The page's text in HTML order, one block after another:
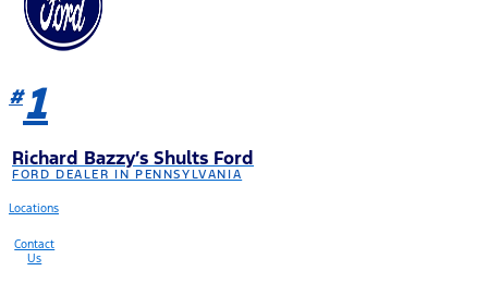
#1
Richard Bazzy’s Shults Ford
FORD DEALER IN PENNSYLVANIA
Locations
Contact
Us